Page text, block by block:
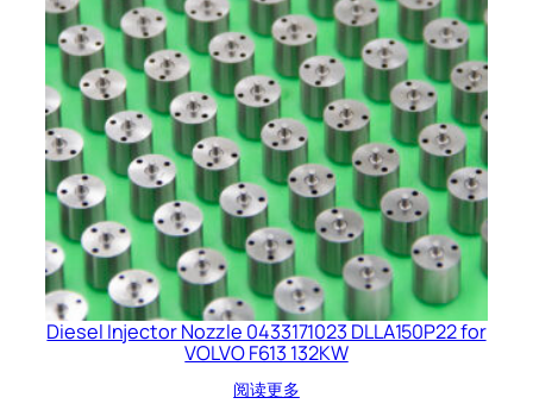
Diesel Injector Nozzle 0433171023 DLLA150P22 for
VOLVO F613 132KW
阅读更多